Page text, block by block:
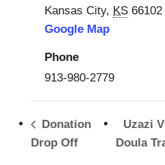
Kansas City, KS 66102
Google Map
Phone
913-980-2779
Donation
Drop Off
Uzazi
Doula